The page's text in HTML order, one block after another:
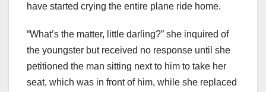
have started crying the entire plane ride home.
“What’s the matter, little darling?” she inquired of
the youngster but received no response until she
petitioned the man sitting next to him to take her
seat, which was in front of him, while she replaced